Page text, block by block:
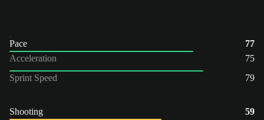
Pace
77
Acceleration
75
Sprint Speed
79
Shooting
59